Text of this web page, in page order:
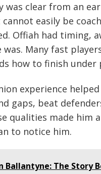
was clear from an
easily be
Offiah had timing,
Many fast
how to finish under
experience
gaps, beat
qualities made him
to notice him.
Ballantyne: The Story